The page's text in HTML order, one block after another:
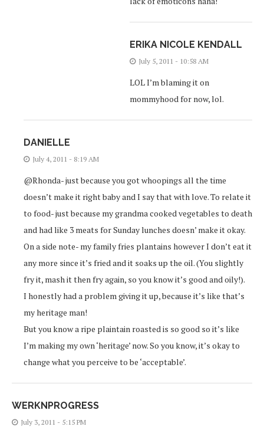
ERIKA NICOLE KENDALL
July 5, 2011 - 10:58 AM
LOL I’m blaming it on
mommyhood for now, lol.
DANIELLE
July 4, 2011 - 8:19 AM
@Rhonda- just because you got whoopings all the time
doesn’t make it right baby and I say that with love. To relate it
to food- just because my grandma cooked vegetables to death
and had like 3 meats for Sunday lunches doesn’ make it okay.
On a side note- my family fries plantains however I don’t eat it
any more since it’s fried and it soaks up the oil. (You slightly
fry it, mash it then fry again, so you know it’s good and oily!).
I honestly had a problem giving it up, because it’s like that’s
my heritage man!
But you know a ripe plaintain roasted is so good so it’s like
I’m making my own ‘heritage’ now. So you know, it’s okay to
change what you perceive to be ‘acceptable’.
WERKNPROGRESS
July 3, 2011 - 5:15 PM